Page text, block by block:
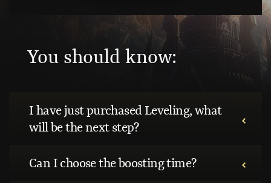
You should know:
I have just purchased Leveling, what
will be the next step?
Can I choose the boosting time?